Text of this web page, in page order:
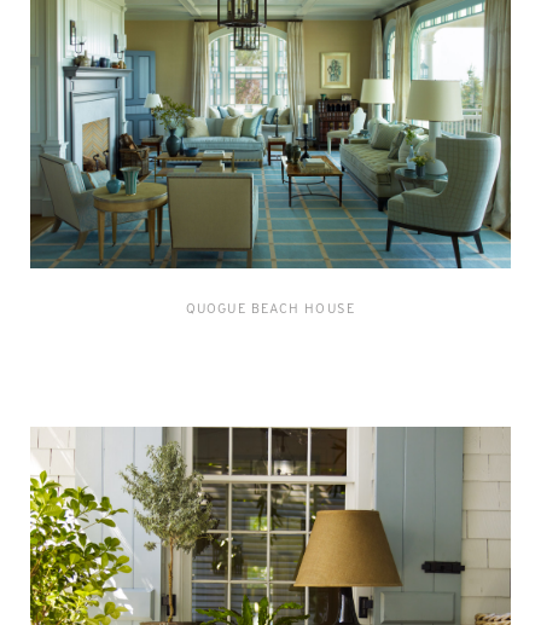
QUOGUE BEACH HOUSE